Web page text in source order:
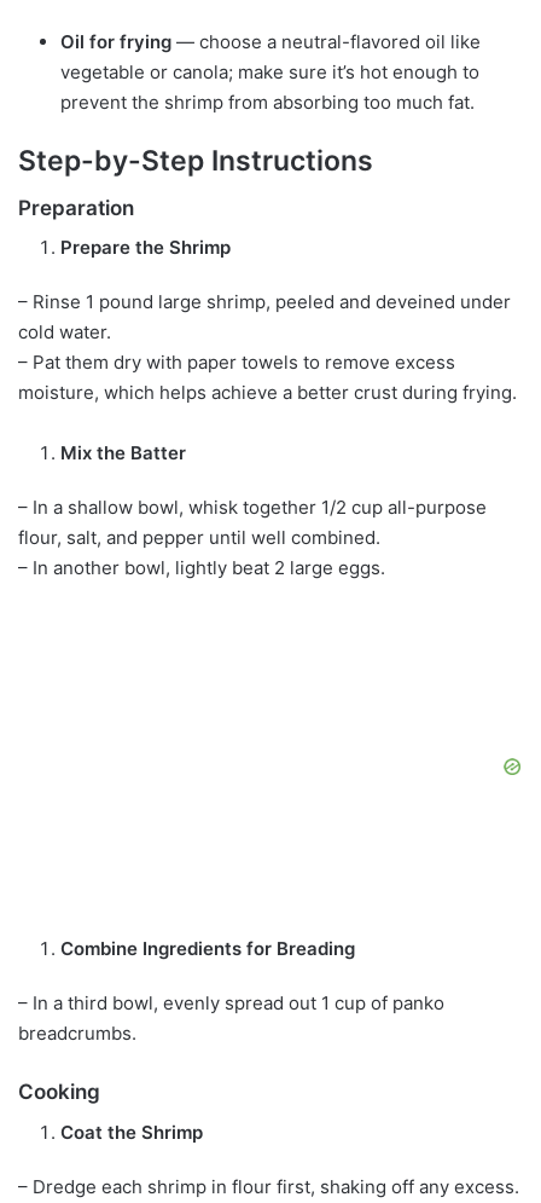
Oil for frying — choose a neutral-flavored oil like
vegetable or canola; make sure it’s hot enough to
prevent the shrimp from absorbing too much fat.
Step-by-Step Instructions
Preparation
Prepare the Shrimp
– Rinse 1 pound large shrimp, peeled and deveined under
cold water.
– Pat them dry with paper towels to remove excess
moisture, which helps achieve a better crust during frying.
Mix the Batter
– In a shallow bowl, whisk together 1/2 cup all-purpose
flour, salt, and pepper until well combined.
– In another bowl, lightly beat 2 large eggs.
Combine Ingredients for Breading
– In a third bowl, evenly spread out 1 cup of panko
breadcrumbs.
Cooking
Coat the Shrimp
– Dredge each shrimp in flour first, shaking off any excess.